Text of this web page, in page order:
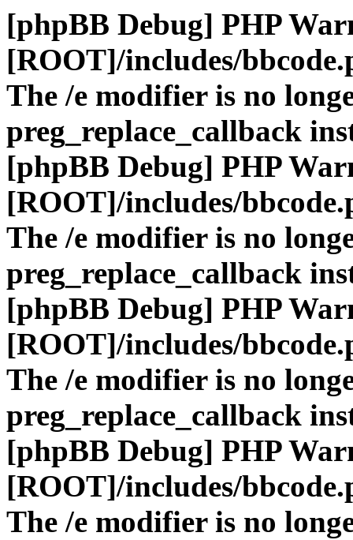
[phpBB Debug] PHP
[ROOT]/includes/
The /e modifier is no
preg_replace_callback
[phpBB Debug] PHP
[ROOT]/includes/
The /e modifier is no
preg_replace_callback
[phpBB Debug] PHP
[ROOT]/includes/
The /e modifier is no
preg_replace_callback
[phpBB Debug] PHP
[ROOT]/includes/
The /e modifier is no